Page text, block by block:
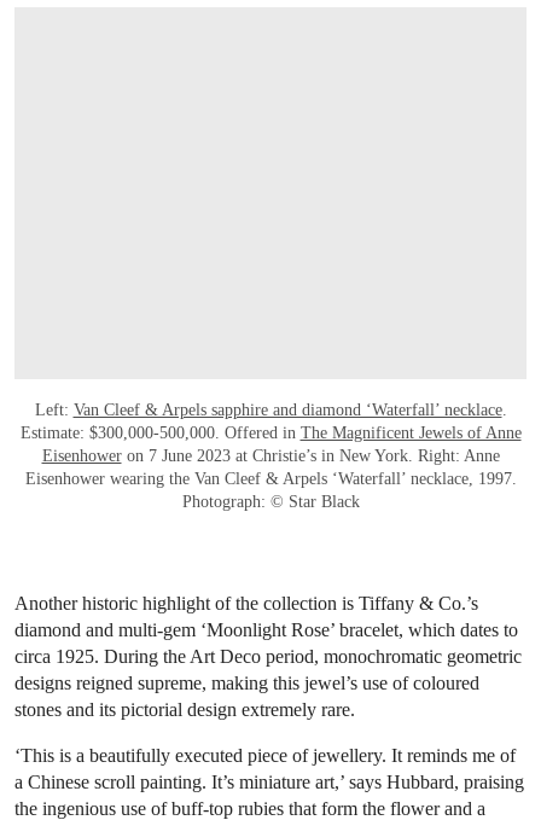
Left: Van Cleef & Arpels sapphire and diamond ‘Waterfall’ necklace.
Estimate: $300,000-500,000. Offered in The Magnificent Jewels of Anne
Eisenhoweron 7 June 2023 at Christie’s in New York. Right: Anne
Eisenhower wearing the Van Cleef & Arpels ‘Waterfall’ necklace, 1997.
Photograph: © Star Black
Another historic highlight of the collection is Tiffany & Co.’s
diamond and multi-gem ‘Moonlight Rose’ bracelet, which dates to
circa 1925. During the Art Deco period, monochromatic geometric
designs reigned supreme, making this jewel’s use of coloured
stones and its pictorial design extremely rare.
‘This is a beautifully executed piece of jewellery. It reminds me of
a Chinese scroll painting. It’s miniature art,’ says Hubbard, praising
the ingenious use of buff-top rubies that form the flower and a